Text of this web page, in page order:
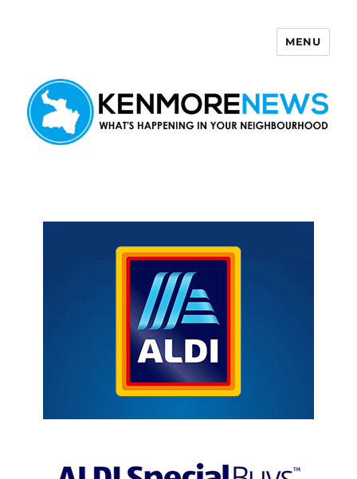
MENU